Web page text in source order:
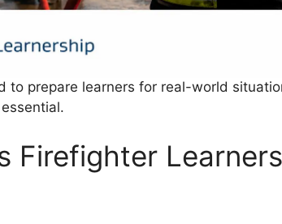
to prepare learners for real-world
Firefighter